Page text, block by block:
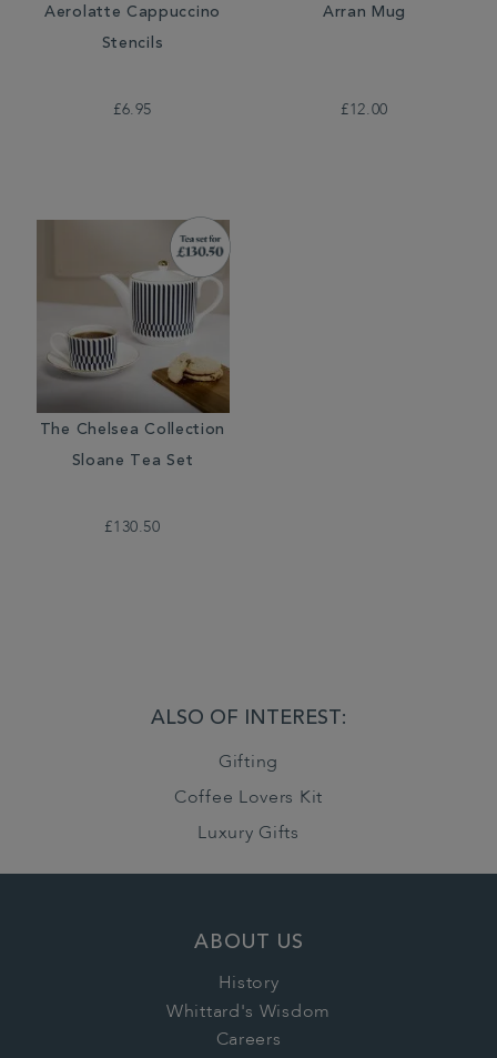
Aerolatte Cappuccino
Stencils
£6.95
Arran Mug
£12.00
The Chelsea Collection
Sloane Tea Set
£130.50
ALSO OF INTEREST:
Gifting
Coffee Lovers Kit
Luxury Gifts
ABOUT US
History
Whittard's Wisdom
Careers